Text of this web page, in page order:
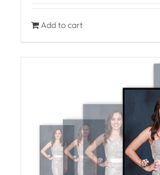
Add to cart